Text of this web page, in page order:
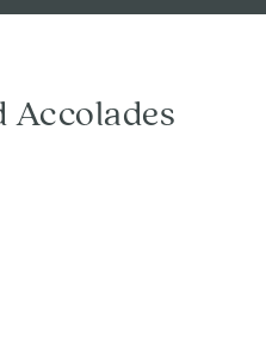
Accolades